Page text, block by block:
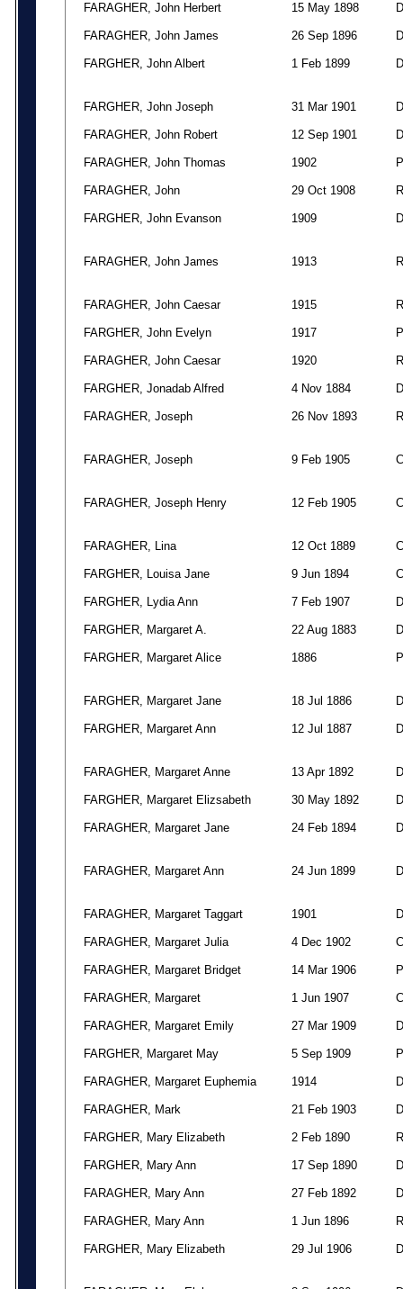
FARAGHER, John Herbert 15 May 1898 D
FARAGHER, John James 26 Sep 1896 D
FARGHER, John Albert 1 Feb 1899 D
FARGHER, John Joseph 31 Mar 1901 D
FARAGHER, John Robert 12 Sep 1901 D
FARAGHER, John Thomas 1902 P
FARAGHER, John 29 Oct 1908 R
FARGHER, John Evanson 1909 D
FARAGHER, John James 1913 R
FARAGHER, John Caesar 1915 R
FARGHER, John Evelyn 1917 P
FARAGHER, John Caesar 1920 R
FARGHER, Jonadab Alfred 4 Nov 1884 D
FARAGHER, Joseph 26 Nov 1893 R
FARAGHER, Joseph 9 Feb 1905 C
FARAGHER, Joseph Henry 12 Feb 1905 C
FARAGHER, Lina 12 Oct 1889 C
FARGHER, Louisa Jane 9 Jun 1894 C
FARGHER, Lydia Ann 7 Feb 1907 D
FARGHER, Margaret A. 22 Aug 1883 D
FARGHER, Margaret Alice 1886 P
FARGHER, Margaret Jane 18 Jul 1886 D
FARGHER, Margaret Ann 12 Jul 1887 D
FARAGHER, Margaret Anne 13 Apr 1892 D
FARGHER, Margaret Elizsabeth 30 May 1892 D
FARAGHER, Margaret Jane 24 Feb 1894 D
FARAGHER, Margaret Ann 24 Jun 1899 D
FARAGHER, Margaret Taggart 1901 D
FARAGHER, Margaret Julia 4 Dec 1902 C
FARAGHER, Margaret Bridget 14 Mar 1906 P
FARAGHER, Margaret 1 Jun 1907 C
FARAGHER, Margaret Emily 27 Mar 1909 D
FARGHER, Margaret May 5 Sep 1909 P
FARAGHER, Margaret Euphemia 1914 D
FARAGHER, Mark 21 Feb 1903 D
FARGHER, Mary Elizabeth 2 Feb 1890 R
FARGHER, Mary Ann 17 Sep 1890 D
FARAGHER, Mary Ann 27 Feb 1892 D
FARAGHER, Mary Ann 1 Jun 1896 R
FARGHER, Mary Elizabeth 29 Jul 1906 D